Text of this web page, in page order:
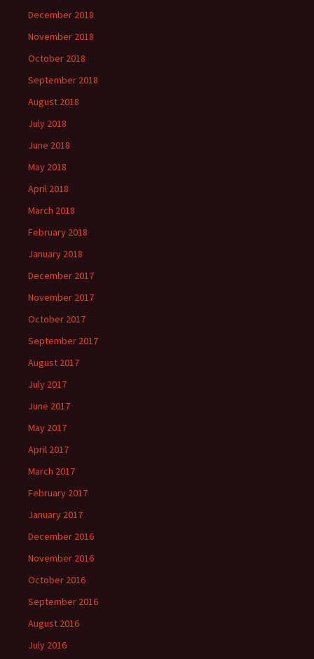
December 2018
November 2018
October 2018
September 2018
August 2018
July 2018
June 2018
May 2018
April 2018
March 2018
February 2018
January 2018
December 2017
November 2017
October 2017
September 2017
August 2017
July 2017
June 2017
May 2017
April 2017
March 2017
February 2017
January 2017
December 2016
November 2016
October 2016
September 2016
August 2016
July 2016